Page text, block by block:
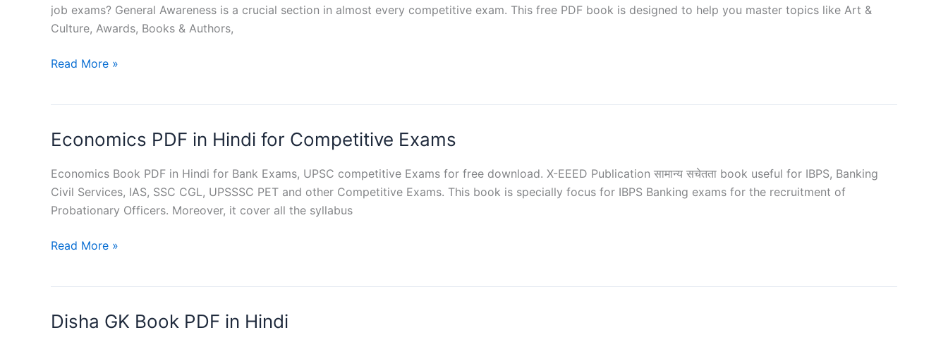
job exams? General Awareness is a crucial section in almost every competitive exam. This free PDF book is designed to help you master topics like Art &
Culture, Awards, Books & Authors,
General
for
Exams
Read More »
Economics PDF in Hindi for Competitive Exams
Economics Book PDF in Hindi for Bank Exams, UPSC competitive Exams for free download. X-EEED Publication सामान्य सचेतता book useful for IBPS, Banking
Civil Services, IAS, SSC CGL, UPSSSC PET and other Competitive Exams. This book is specially focus for IBPS Banking exams for the recruitment of
Probationary Officers. Moreover, it cover all the syllabus
Economics
for
Read More »
Disha GK Book PDF in Hindi